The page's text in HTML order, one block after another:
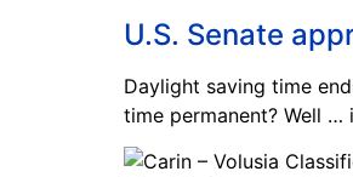
U.S. Senate
Daylight saving time
time permanent? Well …